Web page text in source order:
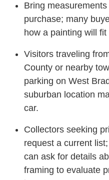
Bring
purchase; many
how a painting will
Visitors traveling
County or nearby
parking on West
suburban location
car.
Collectors seeking
request a current
can ask for details
framing to evaluate